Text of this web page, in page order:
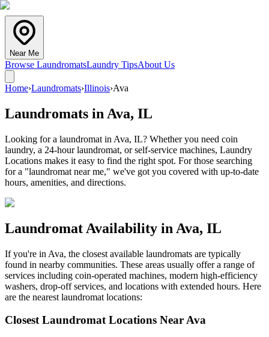
Near Me
Browse LaundromatsLaundry TipsAbout Us
Home›Laundromats›Illinois›Ava
Laundromats in Ava, IL
Looking for a laundromat in Ava, IL? Whether you need coin
laundry, a 24-hour laundromat, or self-service machines, Laundry
Locations makes it easy to find the right spot. For those searching
for a "laundromat near me," we've got you covered with up-to-date
hours, amenities, and directions.
Laundromat Availability in Ava, IL
If you're in Ava, the closest available laundromats are typically
found in nearby communities. These areas usually offer a range of
services including coin-operated machines, modern high-efficiency
washers, drop-off services, and locations with extended hours. Here
are the nearest laundromat locations:
Closest Laundromat Locations NearAva